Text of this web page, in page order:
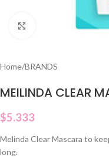
Click to enlarge
Home/BRANDS
MEILINDA CLEAR
$5.333
Melinda Clear Mascara to
long.